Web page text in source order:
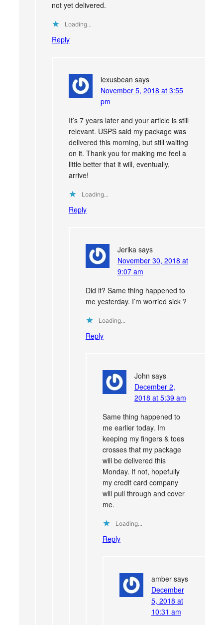
not yet delivered.
Loading...
Reply
lexusbean says
November 5, 2018 at 3:55
pm
It’s 7 years later and your article is still
relevant. USPS said my package was
delivered this morning, but still waiting
on it. Thank you for making me feel a
little better that it will, eventually,
arrive!
Loading...
Reply
Jerika says
November 30, 2018 at
9:07 am
Did it? Same thing happened to
me yesterday. I’m worried sick ?
Loading...
Reply
John says
December 2,
2018 at 5:39 am
Same thing happened to
me earlier today. Im
keeping my fingers & toes
crosses that my package
will be delivered this
Monday. If not, hopefully
my credit card company
will pull through and cover
me.
Loading...
Reply
amber says
December
5, 2018 at
10:31 am